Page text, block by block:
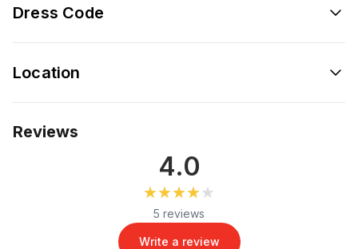
Dress Code
Location
Reviews
4.0
★★★★★
★★★★★
5 reviews
Write a review